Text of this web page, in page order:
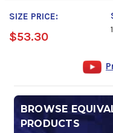
SIZE PRICE:
$53.30
BROWSE
PRODUCTS